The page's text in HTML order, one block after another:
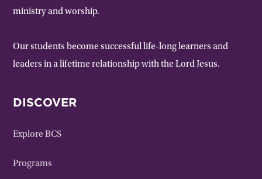
ministry and worship.
Our students become successful life-long learners and
leaders in a lifetime relationship with the Lord Jesus.
DISCOVER
Explore BCS
Programs